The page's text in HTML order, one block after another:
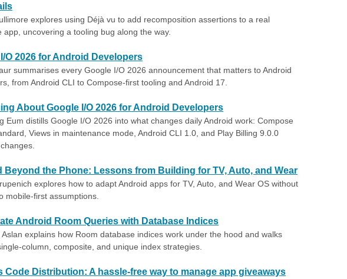
explores using Déjà vu to add recomposition assertions to a real
app, uncovering a tooling bug along the way.
O 2026 for Android Developers
summarises every Google I/O 2026 announcement that matters to Android
from Android CLI to Compose-first tooling and Android 17.
About Google I/O 2026 for Android Developers
Eum distills Google I/O 2026 into what changes daily Android work: Compose
Views in maintenance mode, Android CLI 1.0, and Play Billing 9.0.0
Beyond the Phone: Lessons from Building for TV, Auto, and Wear
explores how to adapt Android apps for TV, Auto, and Wear OS without
mobile-first assumptions.
Android Room Queries with Database Indices
explains how Room database indices work under the hood and walks
column, composite, and unique index strategies.
Code Distribution: A hassle-free way to manage app giveaways